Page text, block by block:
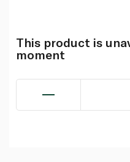
This product is
moment